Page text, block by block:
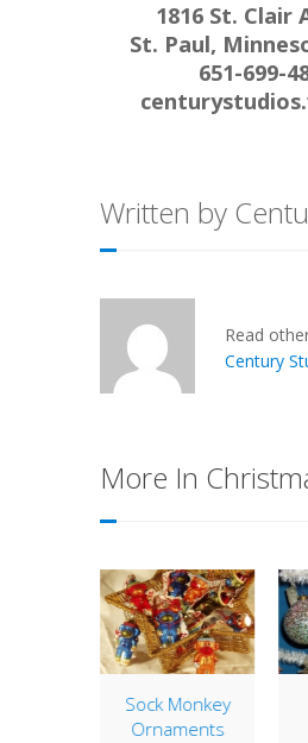
1816 St. Clair
St. Paul,
651-699-
Written by
Read
Century
More In
Sock Monkey
Ornaments